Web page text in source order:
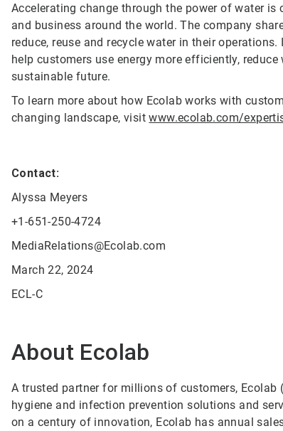
Accelerating change through the power of water is
and business around the world. The company
reduce, reuse and recycle water in their
help customers use energy more efficiently,
sustainable future.
To learn more about how Ecolab works with
changing landscape, visitwww.ecolab.com/
Contact:
Alyssa Meyers
+1-651-250-4724
MediaRelations@Ecolab.com
March 22, 2024
ECL-C
About Ecolab
A trusted partner for millions of customers,
hygiene and infection prevention solutions and
on a century of innovation, Ecolab has annual